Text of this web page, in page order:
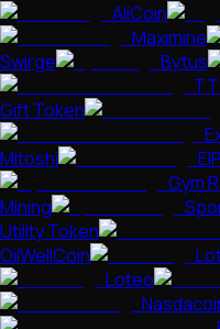
AliCoin
Maximine
Swirge
Bytus
Gift Token
Mitoshi
Gym
Mining
Utility Token
OilWellCoin
Loteo